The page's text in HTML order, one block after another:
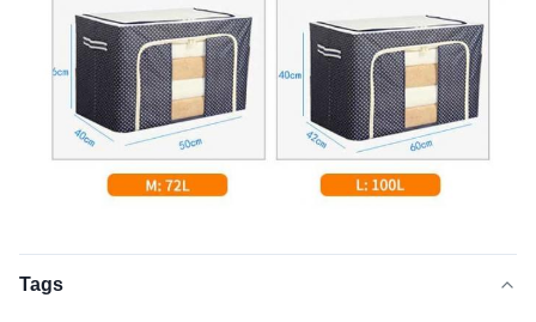
Tags